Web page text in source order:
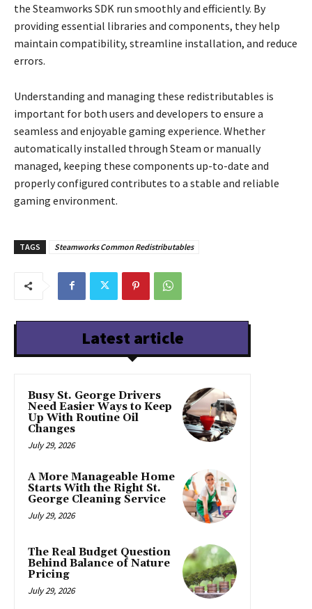
the Steamworks SDK run smoothly and efficiently. By
providing essential libraries and components, they help
maintain compatibility, streamline installation, and reduce
errors.
Understanding and managing these redistributables is
important for both users and developers to ensure a
seamless and enjoyable gaming experience. Whether
automatically installed through Steam or manually
managed, keeping these components up-to-date and
properly configured contributes to a stable and reliable
gaming environment.
TAGS Steamworks Common Redistributables
Latest article
Busy St. George Drivers
Need Easier Ways to Keep
Up With Routine Oil
Changes
July 29, 2026
A More Manageable Home
Starts With the Right St.
George Cleaning Service
July 29, 2026
The Real Budget Question
Behind Balance of Nature
Pricing
July 29, 2026